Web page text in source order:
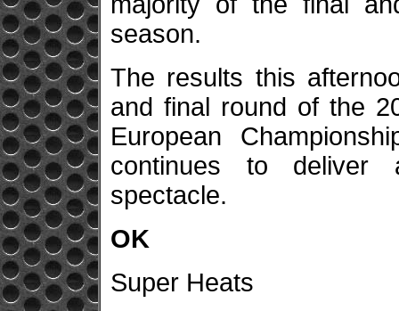
season.
The results this
and final round of the
European
continues to deliver
spectacle.
OK
Super Heats